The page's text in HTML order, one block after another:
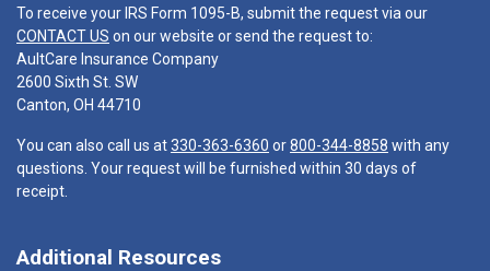
To receive your IRS Form 1095-B, submit the request via our
CONTACT US on our website or send the request to:
AultCare Insurance Company
2600 Sixth St. SW
Canton, OH 44710
You can also call us at330-363-6360 or800-344-8858 with any
questions. Your request will be furnished within 30 days of
receipt.
Additional Resources